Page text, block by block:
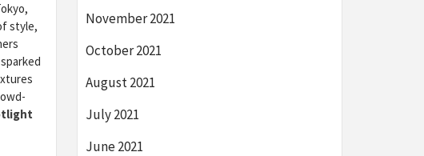
style,
November 2021
October 2021
August 2021
July 2021
June 2021